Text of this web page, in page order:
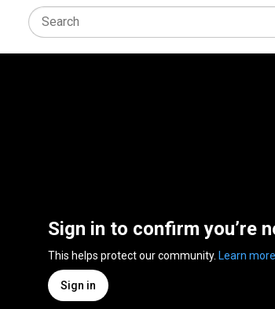
Sign in to confirm you’re
This helps protect our community. Learn more
Sign in